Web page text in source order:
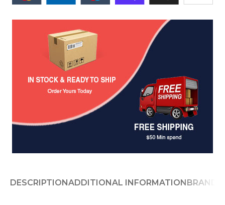
DESCRIPTIONADDITIONAL INFORMATIONBRAND